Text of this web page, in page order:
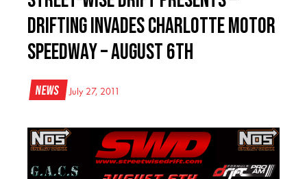
Drifting Invades Charlotte Motor
Speedway – August 6th
News July 27, 2011